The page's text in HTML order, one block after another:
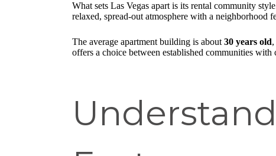
What sets Las Vegas apart is its rental community
relaxed, spread-out atmosphere with a neighborhood
The average apartment building is about 30 years old
offers a choice between established communities